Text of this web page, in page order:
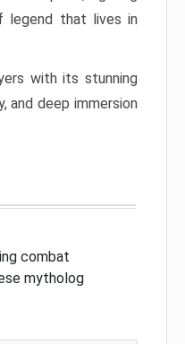
legend that lives in
with its stunning
and deep immersion
combat
mytholog